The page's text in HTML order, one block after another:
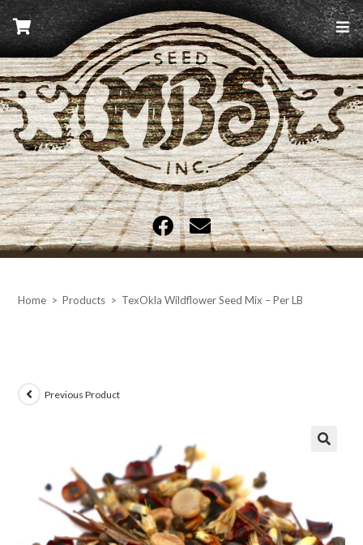
Skip
to
content
MBS Seed
Home > Products > TexOkla Wildflower Seed Mix – Per LB
Previous Product